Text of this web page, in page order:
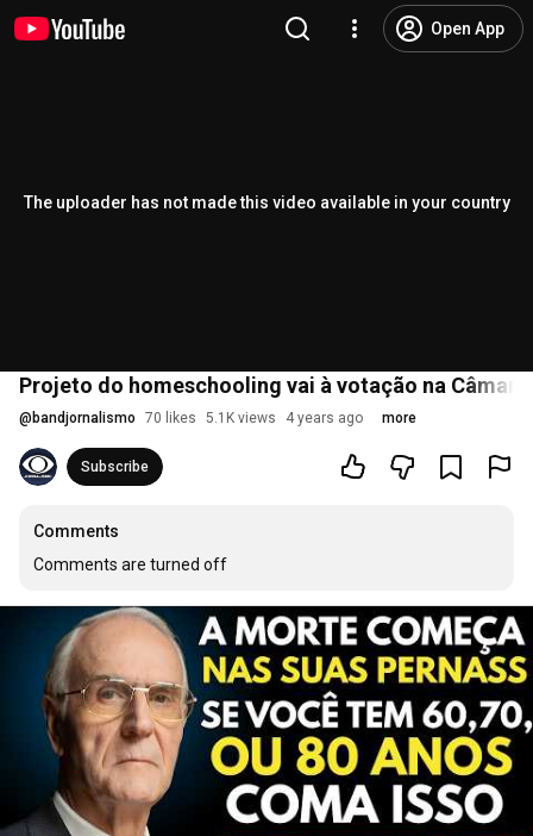
Open App
The uploader has not made this video available in your country
Projeto do homeschooling vai à votação na Câmara
@ bandjornalismo 70 likes 5.1K views 4 years ago more
Subscribe
Comments
Comments are turned off